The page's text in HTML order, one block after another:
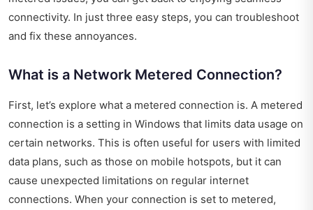
connectivity. In just three easy steps, you can troubleshoot
and fix these annoyances.
What is a Network Metered Connection?
First, let’s explore what a metered connection is. A metered
connection is a setting in Windows that limits data usage on
certain networks. This is often useful for users with limited
data plans, such as those on mobile hotspots, but it can
cause unexpected limitations on regular internet
connections. When your connection is set to metered,